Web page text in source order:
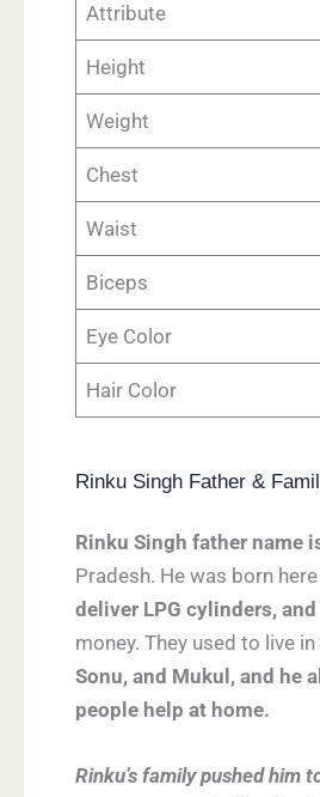
Attribute
Height
Weight
Chest
Waist
Biceps
Eye Color
Hair Color
Rinku Singh Father &
Rinku Singh father name
Pradesh. He was born
deliver LPG cylinders,
money. They used to live
Sonu, and Mukul, and he
people help at home.
Rinku’s family pushed him